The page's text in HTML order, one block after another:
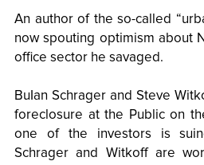
An author of the so-called
now spouting optimism about
office sector he savaged.
BuIan Schrager and Steve
foreclosure at the Public on
one of the investors is
Schrager and Witkoff are